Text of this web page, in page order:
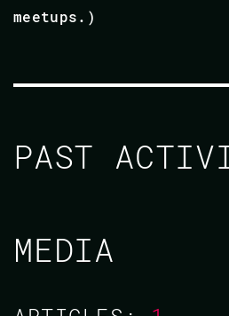
meetups.)
PAST
JAY HAYES
MEDIA